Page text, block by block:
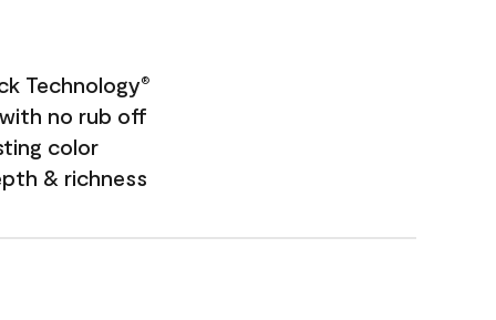
Technology®
no rub off
color
& richness